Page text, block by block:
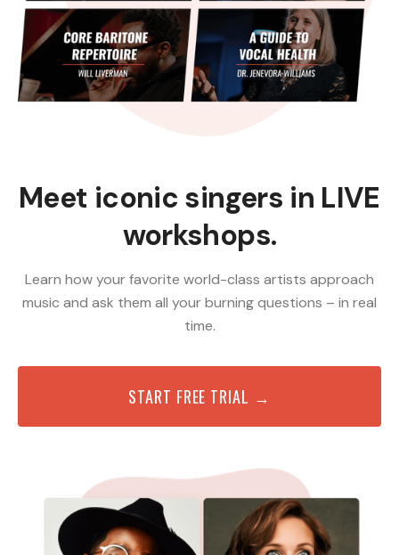
Meet iconic singers in LIVE
workshops.
Learn how your favorite world-class artists approach
music and ask them all your burning questions – in real
time.
START FREE TRIAL →